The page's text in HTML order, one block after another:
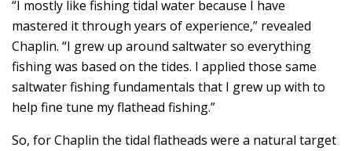
“I mostly like fishing tidal water because I have
mastered it through years of experience,” revealed
Chaplin. “I grew up around saltwater so everything
fishing was based on the tides. I applied those same
saltwater fishing fundamentals that I grew up with to
help fine tune my flathead fishing.”
So, for Chaplin the tidal flatheads were a natural target